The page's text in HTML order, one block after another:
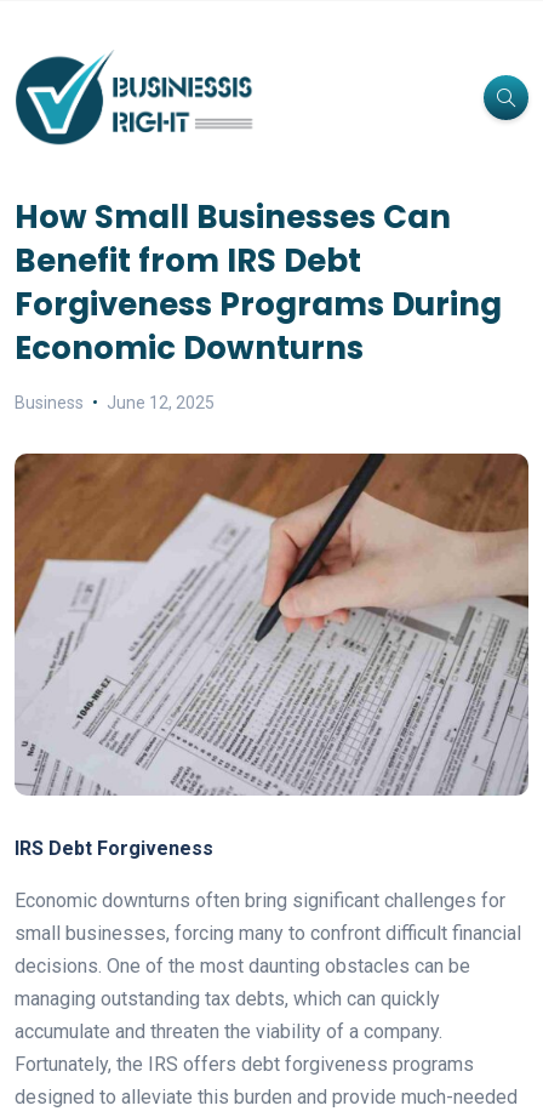
How Small Businesses Can
Benefit from IRS Debt
Forgiveness Programs During
Economic Downturns
Business June 12, 2025
IRS Debt Forgiveness
Economic downturns often bring significant challenges for
small businesses, forcing many to confront difficult financial
decisions. One of the most daunting obstacles can be
managing outstanding tax debts, which can quickly
accumulate and threaten the viability of a company.
Fortunately, the IRS offers debt forgiveness programs
designed to alleviate this burden and provide much-needed